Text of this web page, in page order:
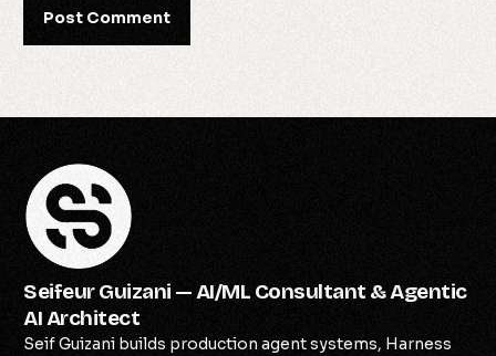
Seifeur Guizani — AI/ML Consultant & Agentic
AI Architect
Seif Guizani builds production agent systems, Harness